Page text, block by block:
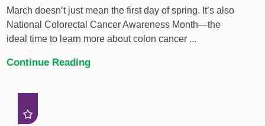
March doesn’t just mean the first day of spring. It’s also
National Colorectal Cancer Awareness Month—the
ideal time to learn more about colon cancer ...
Continue Reading